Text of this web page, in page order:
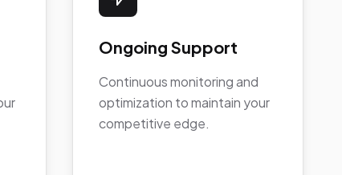
Ongoing Support
Continuous monitoring and
optimization to maintain your
competitive edge.